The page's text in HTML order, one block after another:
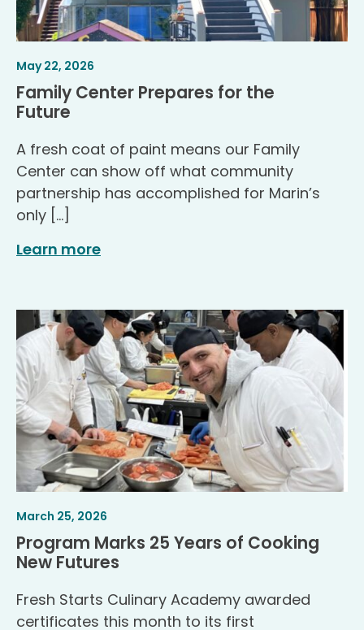
Article
Published
May 22, 2026
Family Center Prepares for the
Future
A fresh coat of paint means our Family
Center can show off what community
partnership has accomplished for Marin’s
only […]
Learn more
Article
Published
March 25, 2026
Program Marks 25 Years of Cooking
New Futures
Fresh Starts Culinary Academy awarded
certificates this month to its first